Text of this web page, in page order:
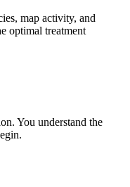
map activity, and
optimal treatment
You understand the